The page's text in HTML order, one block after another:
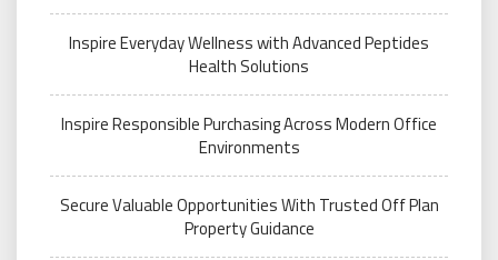
Inspire Everyday Wellness with Advanced Peptides
Health Solutions
Inspire Responsible Purchasing Across Modern Office
Environments
Secure Valuable Opportunities With Trusted Off Plan
Property Guidance